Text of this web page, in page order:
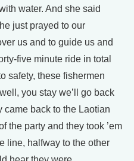
water. And she said
just prayed to our
us and to guide us and
five minute ride in total
safety, these fishermen
you stay we’ll go back
came back to the Laotian
the party and they took ’em
line, halfway to the other